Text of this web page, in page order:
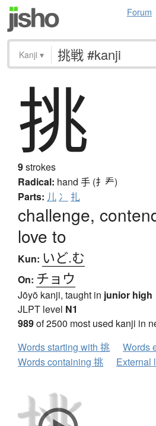
Forum
Kanji ▾
挑
9strokes
Radical: hand 手 (扌龵)
Parts: 儿 冫 扎
challenge,
love to
Kun: いど.む
On: チョウ
Jōyō kanji, taught in junior high
JLPT level N1
989of 2500 most used kanji in
Words starting with 挑
Words
Words containing 挑
External